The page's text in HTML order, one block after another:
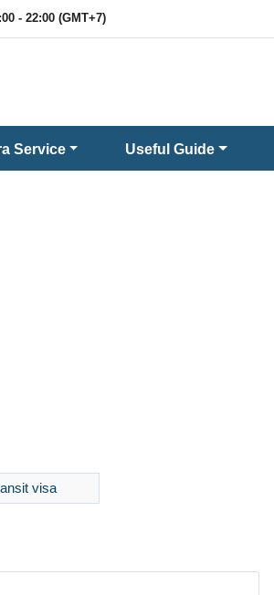
- 22:00 (GMT+7)
Service Useful Guide
visa